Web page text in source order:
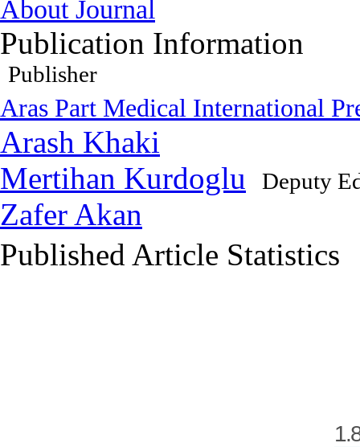
About Journal
Publication Information
Publisher
Aras Part Medical International
Arash Khaki
Mertihan Kurdoglu
Deputy
Zafer Akan
Published Article Statistics